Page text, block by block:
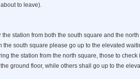
to leave).
the station from both the south square and the
the south square please go up to the elevated
the station from the north square, those to
ground floor, while others shall go up to the